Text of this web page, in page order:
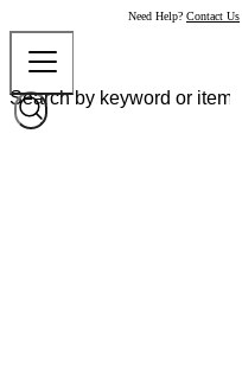
Need Help? Contact Us